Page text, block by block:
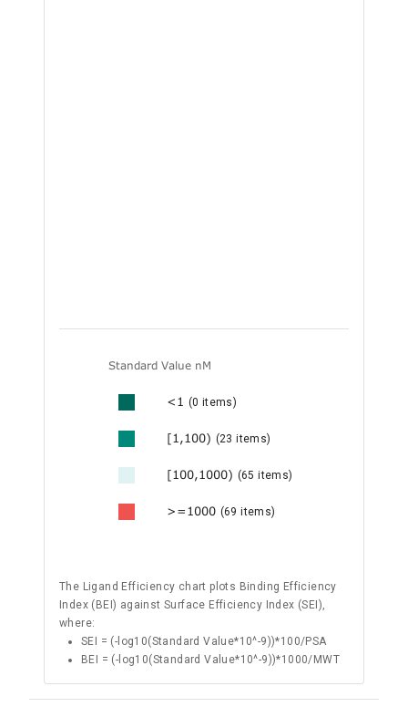
Standard Value nM
<1 (0 items)
[1,100) (23 items)
[100,1000) (65 items)
>=1000 (69 items)
The Ligand Efficiency chart plots Binding Efficiency
Index (BEI) against Surface Efficiency Index (SEI),
where:
SEI = (-log10(Standard Value*10^-9))*100/PSA
BEI = (-log10(Standard Value*10^-9))*1000/MWT